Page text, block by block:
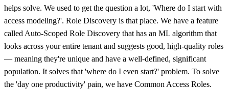
helps solve. We used to get the question a lot, 'Where do I start with
access modeling?'. Role Discovery is that place. We have a feature
called Auto-Scoped Role Discovery that has an ML algorithm that
looks across your entire tenant and suggests good, high-quality roles
— meaning they're unique and have a well-defined, significant
population. It solves that 'where do I even start?' problem. To solve
the 'day one productivity' pain, we have Common Access Roles.